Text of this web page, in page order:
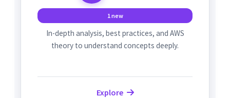
1 new
In-depth analysis, best practices, and AWS
theory to understand concepts deeply.
Explore